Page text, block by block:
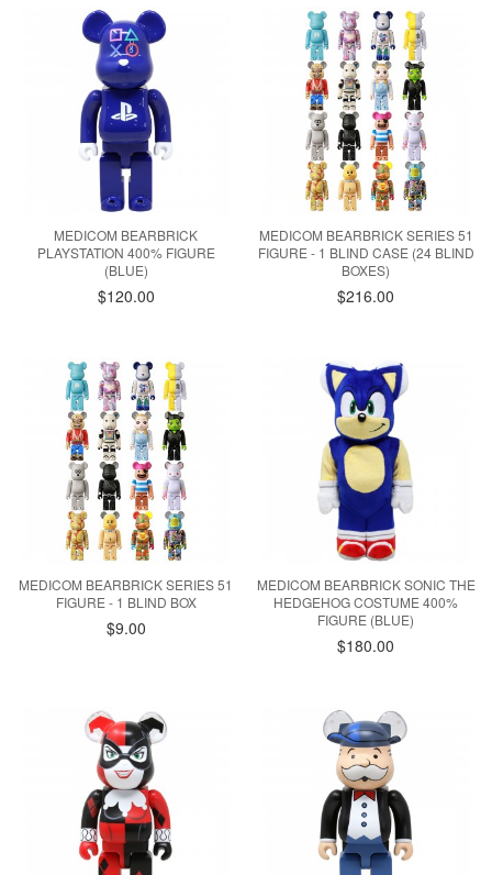
MEDICOM BEARBRICK
PLAYSTATION 400% FIGURE
(BLUE)
$120.00
MEDICOM BEARBRICK SERIES 51
FIGURE - 1 BLIND CASE (24 BLIND
BOXES)
$216.00
MEDICOM BEARBRICK SERIES 51
FIGURE - 1 BLIND BOX
$9.00
MEDICOM BEARBRICK SONIC THE
HEDGEHOG COSTUME 400%
FIGURE (BLUE)
$180.00